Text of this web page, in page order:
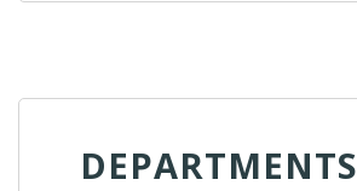
DEPARTMENTS